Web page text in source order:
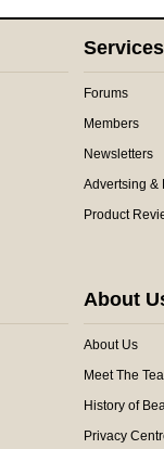
Services
Forums
Members
Newsletters
Advertsing &
Product
About
About Us
Meet The
History of
Privacy